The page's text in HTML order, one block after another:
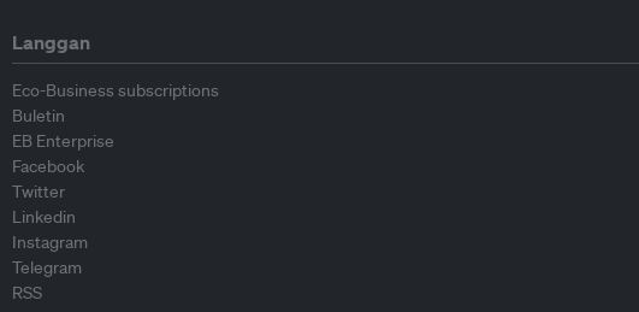
Langgan
Eco-Business subscriptions
Buletin
EB Enterprise
Facebook
Twitter
Linkedin
Instagram
Telegram
RSS